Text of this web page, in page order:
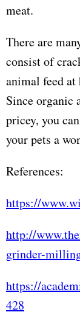
meat.
There are
consist of
animal feed
Since organic
pricey, you
your pets a
References:
https://
http://
grinder-
https://
428